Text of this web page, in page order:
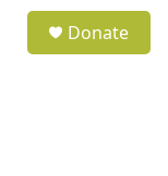
Donate